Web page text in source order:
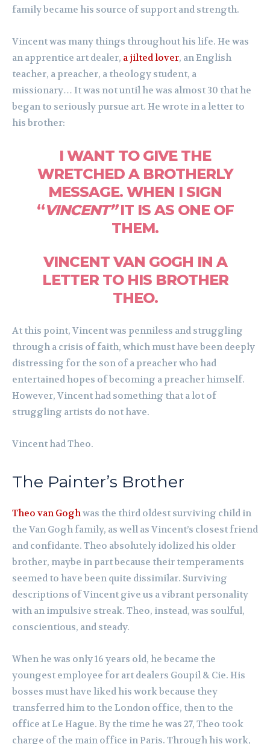
family became his source of support and strength.
Vincent was many things throughout his life. He was
an apprentice art dealer, a jilted lover, an English
teacher, a preacher, a theology student, a
missionary… It was not until he was almost 30 that he
began to seriously pursue art. He wrote in a letter to
his brother:
I WANT TO GIVE THE
WRETCHED A BROTHERLY
MESSAGE. WHEN I SIGN
“VINCENT”IT IS AS ONE OF
THEM.
VINCENT VAN GOGH IN A
LETTER TO HIS BROTHER
THEO.
At this point, Vincent was penniless and struggling
through a crisis of faith, which must have been deeply
distressing for the son of a preacher who had
entertained hopes of becoming a preacher himself.
However, Vincent had something that a lot of
struggling artists do not have.
Vincent had Theo.
The Painter’s Brother
Theo van Goghwas the third oldest surviving child in
the Van Gogh family, as well as Vincent’s closest friend
and confidante. Theo absolutely idolized his older
brother, maybe in part because their temperaments
seemed to have been quite dissimilar. Surviving
descriptions of Vincent give us a vibrant personality
with an impulsive streak. Theo, instead, was soulful,
conscientious, and steady.
When he was only 16 years old, he became the
youngest employee for art dealers Goupil & Cie. His
bosses must have liked his work because they
transferred him to the London office, then to the
office at Le Hague. By the time he was 27, Theo took
charge of the main office in Paris. Through his work,